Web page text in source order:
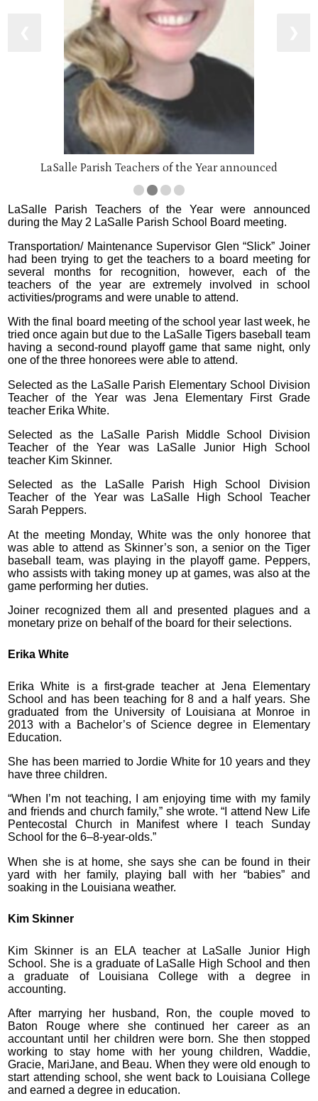
LaSalle Parish Teachers of the Year announced
LaSalle Parish Teachers of the Year were announced
during the May 2 LaSalle Parish School Board meeting.
Transportation/ Maintenance Supervisor Glen “Slick” Joiner
had been trying to get the teachers to a board meeting for
several months for recognition, however, each of the
teachers of the year are extremely involved in school
activities/programs and were unable to attend.
With the final board meeting of the school year last week, he
tried once again but due to the LaSalle Tigers baseball team
having a second-round playoff game that same night, only
one of the three honorees were able to attend.
Selected as the LaSalle Parish Elementary School Division
Teacher of the Year was Jena Elementary First Grade
teacher Erika White.
Selected as the LaSalle Parish Middle School Division
Teacher of the Year was LaSalle Junior High School
teacher Kim Skinner.
Selected as the LaSalle Parish High School Division
Teacher of the Year was LaSalle High School Teacher
Sarah Peppers.
At the meeting Monday, White was the only honoree that
was able to attend as Skinner’s son, a senior on the Tiger
baseball team, was playing in the playoff game. Peppers,
who assists with taking money up at games, was also at the
game performing her duties.
Joiner recognized them all and presented plagues and a
monetary prize on behalf of the board for their selections.
Erika White
Erika White is a first-grade teacher at Jena Elementary
School and has been teaching for 8 and a half years. She
graduated from the University of Louisiana at Monroe in
2013 with a Bachelor’s of Science degree in Elementary
Education.
She has been married to Jordie White for 10 years and they
have three children.
“When I’m not teaching, I am enjoying time with my family
and friends and church family,” she wrote. “I attend New Life
Pentecostal Church in Manifest where I teach Sunday
School for the 6–8-year-olds.”
When she is at home, she says she can be found in their
yard with her family, playing ball with her “babies” and
soaking in the Louisiana weather.
Kim Skinner
Kim Skinner is an ELA teacher at LaSalle Junior High
School. She is a graduate of LaSalle High School and then
a graduate of Louisiana College with a degree in
accounting.
After marrying her husband, Ron, the couple moved to
Baton Rouge where she continued her career as an
accountant until her children were born. She then stopped
working to stay home with her young children, Waddie,
Gracie, MariJane, and Beau. When they were old enough to
start attending school, she went back to Louisiana College
and earned a degree in education.